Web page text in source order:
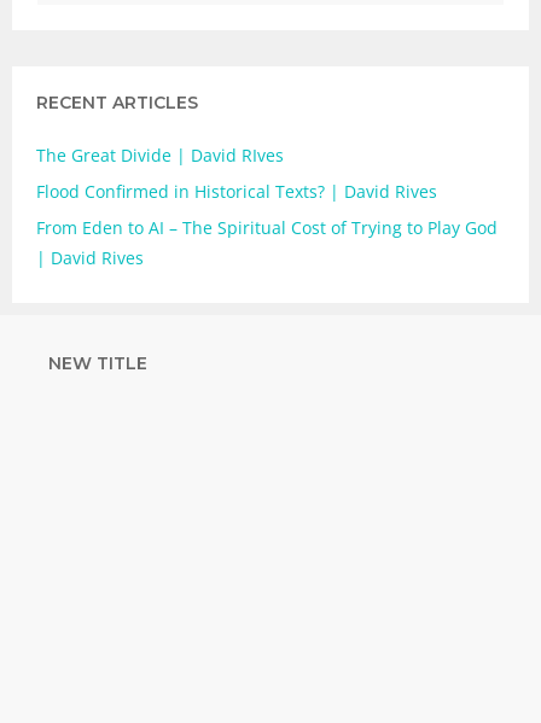
RECENT ARTICLES
The Great Divide | David RIves
Flood Confirmed in Historical Texts? | David Rives
From Eden to AI – The Spiritual Cost of Trying to Play God
| David Rives
NEW TITLE